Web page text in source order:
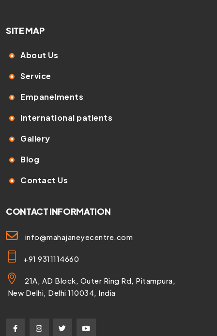
SITE MAP
About Us
Service
Empanelments
International patients
Gallery
Blog
Contact Us
CONTACT INFORMATION
info@mahajaneyecentre.com
+91 9311114660
21A, AD Block, Outer Ring Rd, Pitampura,
New Delhi, Delhi 110034, India